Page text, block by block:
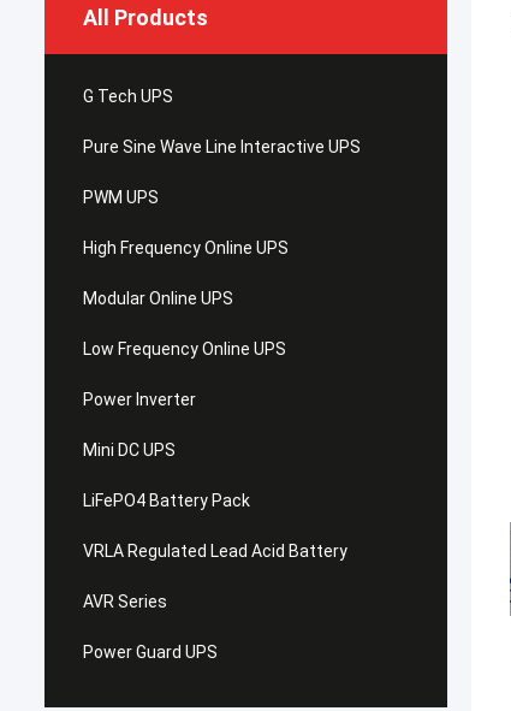
All Products
G Tech UPS
Pure Sine Wave Line Interactive UPS
PWM UPS
High Frequency Online UPS
Modular Online UPS
Low Frequency Online UPS
Power Inverter
Mini DC UPS
LiFePO4 Battery Pack
VRLA Regulated Lead Acid Battery
AVR Series
Power Guard UPS